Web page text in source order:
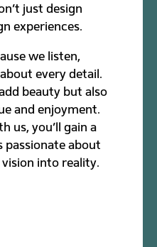
just design
experiences.
we listen,
every detail.
beauty but also
and enjoyment.
us, you’ll gain a
passionate about
into reality.